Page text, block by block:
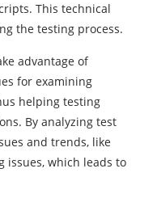
This technical
the testing process.
advantage of
for examining
helping testing
By analyzing test
and trends, like
issues, which leads to